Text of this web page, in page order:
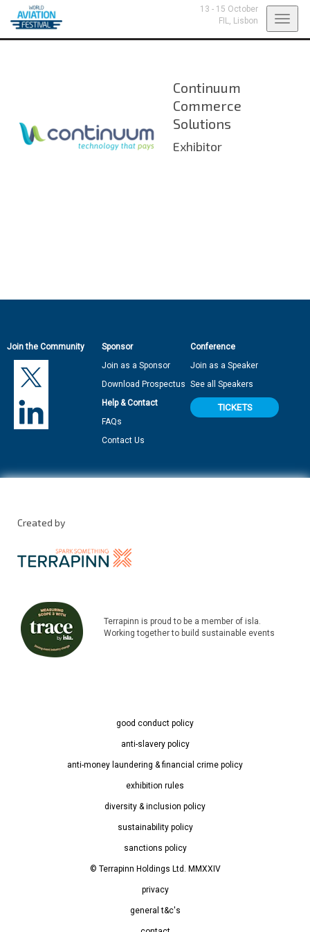
13 - 15 October
FIL, Lisbon
Continuum
Commerce
Solutions
Exhibitor
Join the Community
Sponsor
Join as a Sponsor
Download Prospectus
Conference
Join as a Speaker
See all Speakers
Help & Contact
FAQs
Contact Us
TICKETS
Created by
Terrapinn is proud to be a member of isla.
Working together to build sustainable events
good conduct policy
anti-slavery policy
anti-money laundering & financial crime policy
exhibition rules
diversity & inclusion policy
sustainability policy
sanctions policy
© Terrapinn Holdings Ltd. MMXXIV
privacy
general t&c's